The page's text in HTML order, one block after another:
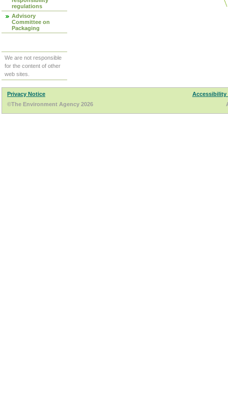
regulations
Advisory
Committee on
Packaging
We are not responsible
for the content of other
web sites.
Privacy Notice
Accessibility
©The Environment Agency 2026